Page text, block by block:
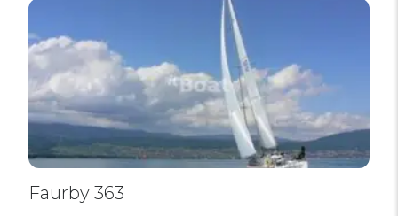
Faurby 363